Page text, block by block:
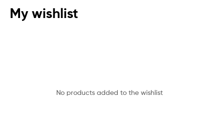
My wishlist
No products added to the wishlist